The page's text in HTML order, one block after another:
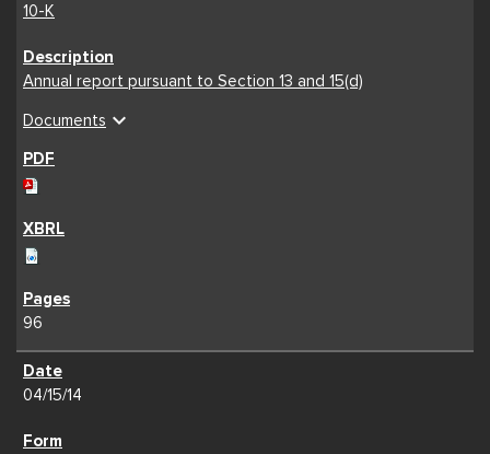
10-K
Annual report pursuant to Section 13 and 15(d)
Documents expand_more
96
04/15/14